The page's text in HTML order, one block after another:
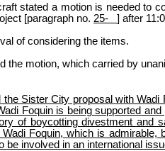
stated a motion is needed to
[paragraph no. 25- ] after
of considering the items.
the motion, which carried by
Sister City proposal with
Foquin is being supported
of boycotting divestment and
Foquin, which is
be involved in an international